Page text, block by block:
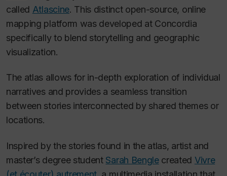
called Atlascine. This distinct open-source, online
mapping platform was developed at Concordia
specifically to blend storytelling and geographic
visualization.
The atlas allows for in-depth exploration of individual
narratives and provides a seamless transition
between stories interconnected by shared themes or
locations.
Inspired by the stories found in the atlas, artist and
master’s degree student Sarah Benglecreated Vivre